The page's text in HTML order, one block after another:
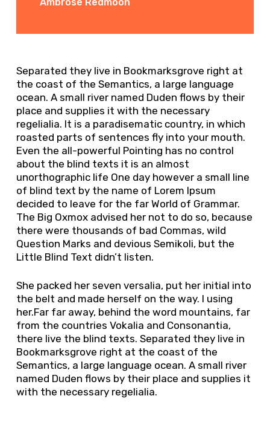
Separated they live in Bookmarksgrove right at
the coast of the Semantics, a large language
ocean. A small river named Duden flows by their
place and supplies it with the necessary
regelialia. It is a paradisematic country, in which
roasted parts of sentences fly into your mouth.
Even the all-powerful Pointing has no control
about the blind texts it is an almost
unorthographic life One day however a small line
of blind text by the name of Lorem Ipsum
decided to leave for the far World of Grammar.
The Big Oxmox advised her not to do so, because
there were thousands of bad Commas, wild
Question Marks and devious Semikoli, but the
Little Blind Text didn’t listen.
She packed her seven versalia, put her initial into
the belt and made herself on the way. l using
her.Far far away, behind the word mountains, far
from the countries Vokalia and Consonantia,
there live the blind texts. Separated they live in
Bookmarksgrove right at the coast of the
Semantics, a large language ocean. A small river
named Duden flows by their place and supplies it
with the necessary regelialia.